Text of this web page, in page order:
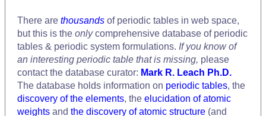
There are thousands of periodic tables in web space,
but this is the onlycomprehensive database of periodic
tables & periodic system formulations. If you know of
an interesting periodic table that is missing, please
contact the database curator: Mark R. Leach Ph.D.
The database holds information on periodic tables, the
discovery of the elements, the elucidation of atomic
weights and the discovery of atomic structure (and